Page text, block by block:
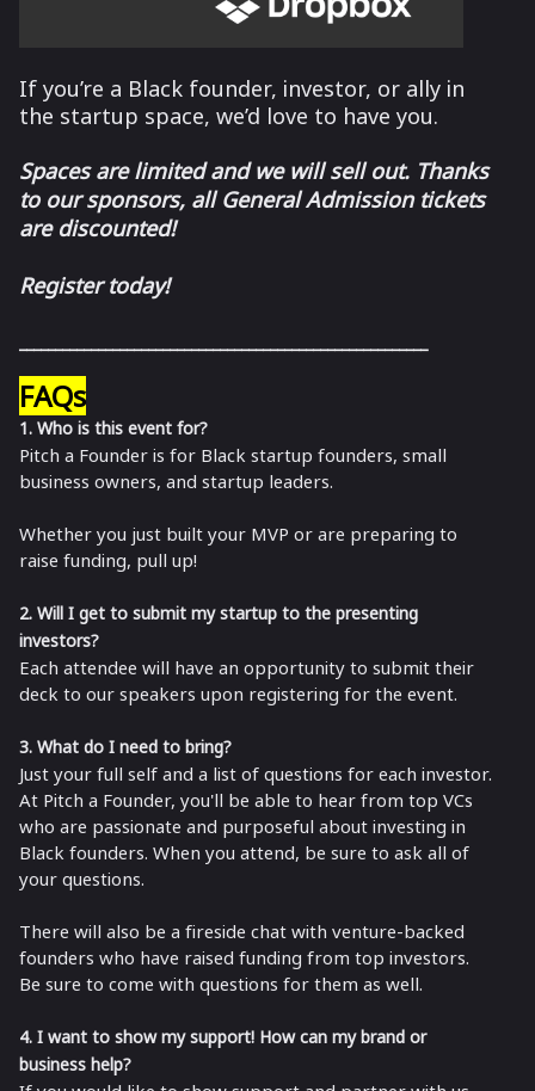
If you’re a Black founder, investor, or ally in
the startup space, we’d love to have you.
Spaces are limited and we will sell out. Thanks
to our sponsors, all General Admission tickets
are discounted!
Register today!
FAQs
1. Who is this event for?
Pitch a Founder is for Black startup founders, small
business owners, and startup leaders.
Whether you just built your MVP or are preparing to
raise funding, pull up!
2. Will I get to submit my startup to the presenting
investors?
Each attendee will have an opportunity to submit their
deck to our speakers upon registering for the event.
3. What do I need to bring?
Just your full self and a list of questions for each investor.
At Pitch a Founder, you'll be able to hear from top VCs
who are passionate and purposeful about investing in
Black founders. When you attend, be sure to ask all of
your questions.
There will also be a fireside chat with venture-backed
founders who have raised funding from top investors.
Be sure to come with questions for them as well.
4. I want to show my support! How can my brand or
business help?